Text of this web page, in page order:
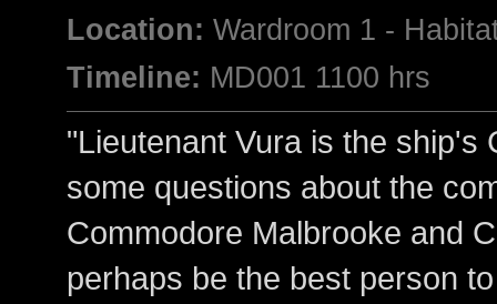
Location: Wardroom 1 -
Timeline: MD001 1100 hrs
"Lieutenant Vura is the ship's
some questions about the
Commodore Malbrooke and
perhaps be the best person